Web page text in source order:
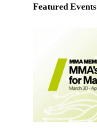
Featured Events